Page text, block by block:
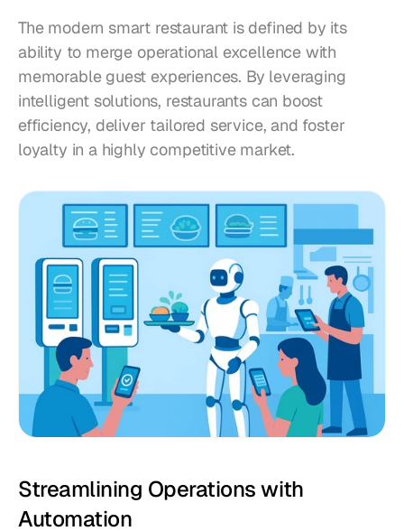
The modern smart restaurant is defined by its
ability to merge operational excellence with
memorable guest experiences. By leveraging
intelligent solutions, restaurants can boost
efficiency, deliver tailored service, and foster
loyalty in a highly competitive market.
Streamlining Operations with
Automation